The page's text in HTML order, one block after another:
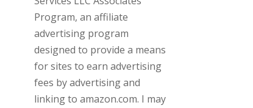
Program, an affiliate
advertising program
designed to provide a means
for sites to earn advertising
fees by advertising and
linking to amazon.com. I may